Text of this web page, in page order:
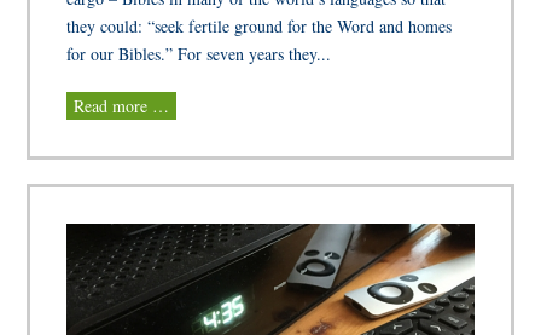
they could: “seek fertile ground for the Word and homes
for our Bibles.” For seven years they...
Read more …